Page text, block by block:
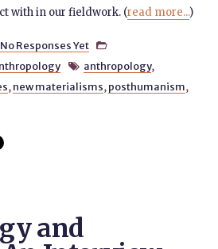
with in our fieldwork. (read more...)
No Responses Yet 
 anthropology,
, new materialisms, posthumanism,
and